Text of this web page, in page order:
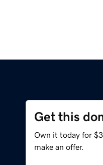
Get this
Own it today for
make an offer.